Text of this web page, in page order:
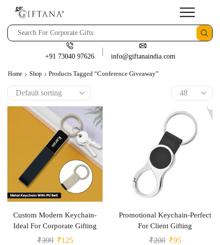
+91 73040 97626 info@giftanaindia.com
Home Shop Products Tagged “conference Giveaway”
Custom Modern Keychain-
Ideal For Corporate Gifting
₹399 ₹125
Promotional Keychain-Perfect
For Client Gifting
₹200 ₹95